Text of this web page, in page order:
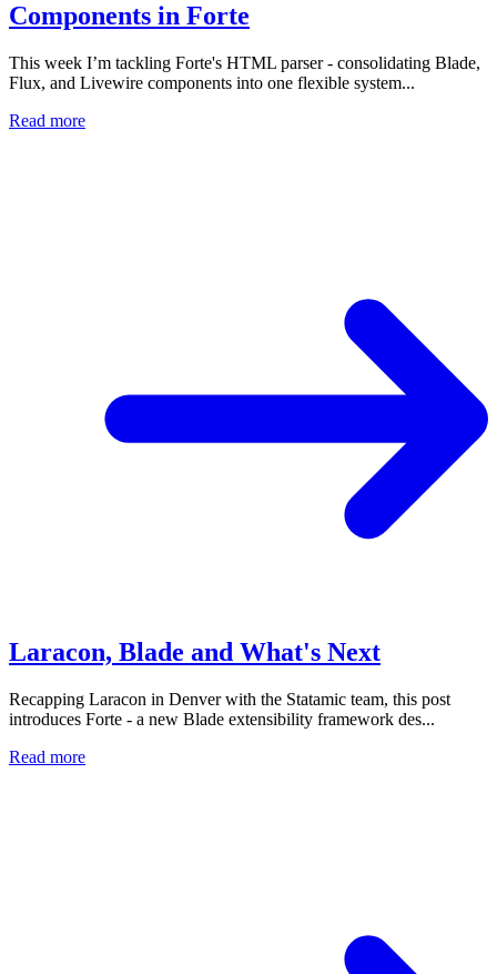
Components in Forte
This week I’m tackling Forte's HTML parser - consolidating Blade,
Flux, and Livewire components into one flexible system...
Read more
Laracon, Blade and What's Next
Recapping Laracon in Denver with the Statamic team, this post
introduces Forte - a new Blade extensibility framework des...
Read more